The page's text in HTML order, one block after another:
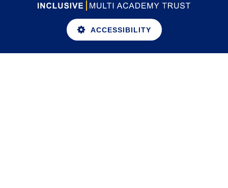
ACCESSIBILITY